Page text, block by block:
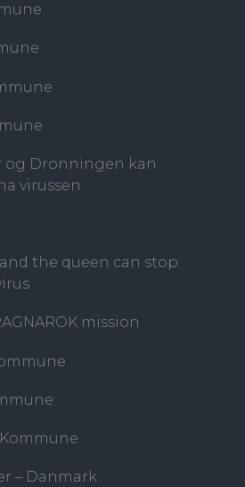
og Dronningen kan
virussen
the queen can stop
mission
– Danmark